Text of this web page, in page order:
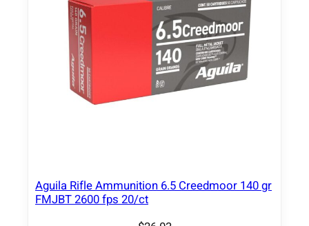
Aguila Rifle Ammunition 6.5 Creedmoor 140 gr
FMJBT 2600 fps 20/ct